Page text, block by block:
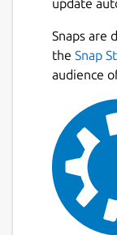
update
Snaps are
the Snap
audience